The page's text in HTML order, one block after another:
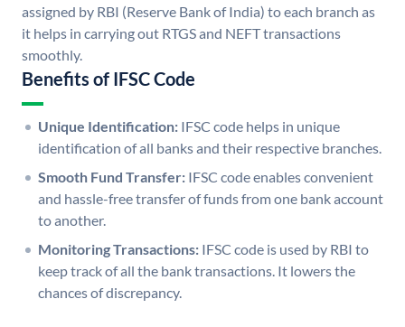
assigned by RBI (Reserve Bank of India) to each branch as
it helps in carrying out RTGS and NEFT transactions
smoothly.
Benefits of IFSC Code
Unique Identification: IFSC code helps in unique
identification of all banks and their respective branches.
Smooth Fund Transfer: IFSC code enables convenient
and hassle-free transfer of funds from one bank account
to another.
Monitoring Transactions: IFSC code is used by RBI to
keep track of all the bank transactions. It lowers the
chances of discrepancy.